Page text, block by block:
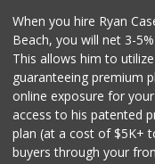
When you hire Ryan
Beach, you will net 3-
This allows him to
guaranteeing premium
online exposure for
access to his patented
plan (at a cost of $5K+
buyers through your